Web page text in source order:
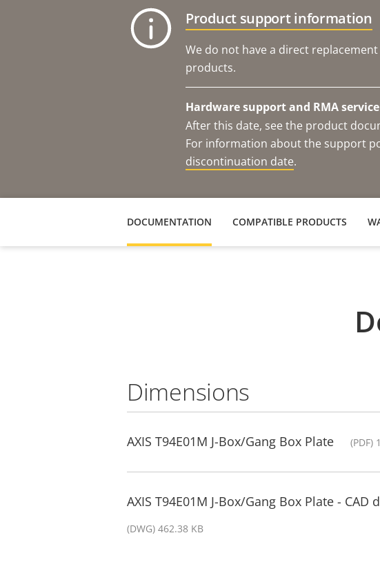
Product support information
We do not have a direct
products.
Hardware support and RMA
After this date, see the product
For information about the support
discontinuation date.
DOCUMENTATION COMPATIBLE PRODUCTS
Dimensions
AXIS T94E01M J-Box/Gang Box Plate (PDF)
AXIS T94E01M J-Box/Gang Box Plate - CAD
(DWG) 462.38 KB